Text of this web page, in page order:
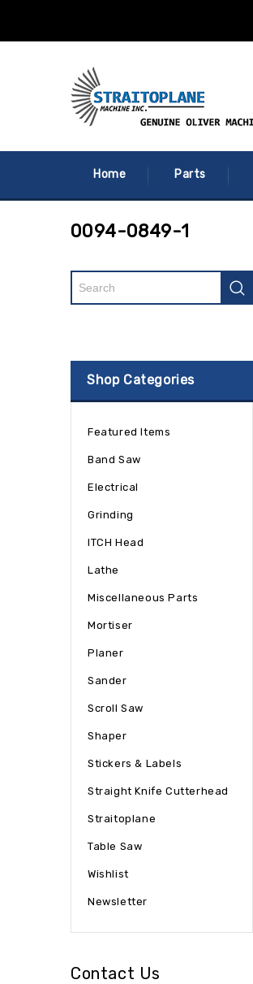
Home Parts
0094-0849-1
Shop Categories
Featured Items
Band Saw
Electrical
Grinding
ITCH Head
Lathe
Miscellaneous Parts
Mortiser
Planer
Sander
Scroll Saw
Shaper
Stickers & Labels
Straight Knife Cutterhead
Straitoplane
Table Saw
Wishlist
Newsletter
Contact Us